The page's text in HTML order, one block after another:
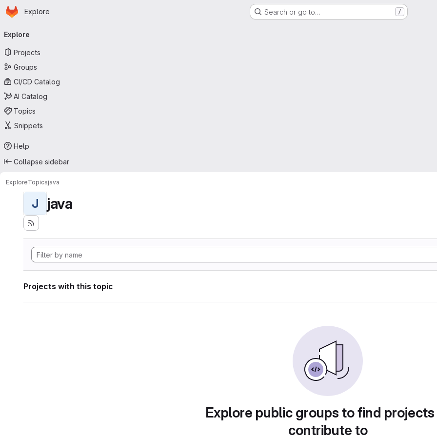
Skip to main content
Homepage
Explore Search or go to… /
navigation
Explore
Projects
Groups
CI/CD Catalog
AI Catalog
Topics
Snippets
Help
Collapse sidebar
ExploreTopicsjava
J java
Projects with this topic
Explore public groups to find
contribute to